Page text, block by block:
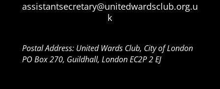
assistantsecretary@unitedwardsclub.org.u
k
Postal Address: United Wards Club, City of London
PO Box 270, Guildhall, London EC2P 2 EJ